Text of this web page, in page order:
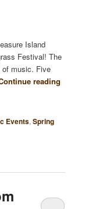
Island
Festival! The
of music. Five
reading
Events,Spring